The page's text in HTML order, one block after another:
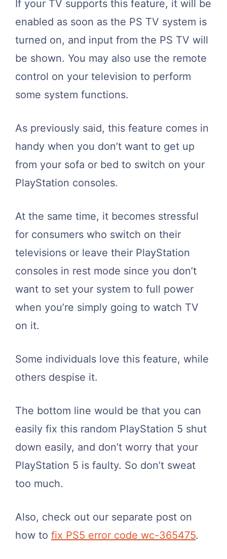
If your TV supports this feature, it will be
enabled as soon as the PS TV system is
turned on, and input from the PS TV will
be shown. You may also use the remote
control on your television to perform
some system functions.
As previously said, this feature comes in
handy when you don’t want to get up
from your sofa or bed to switch on your
PlayStation consoles.
At the same time, it becomes stressful
for consumers who switch on their
televisions or leave their PlayStation
consoles in rest mode since you don’t
want to set your system to full power
when you’re simply going to watch TV
on it.
Some individuals love this feature, while
others despise it.
The bottom line would be that you can
easily fix this random PlayStation 5 shut
down easily, and don’t worry that your
PlayStation 5 is faulty. So don’t sweat
too much.
Also, check out our separate post on
how to fix PS5 error code wc-365475.